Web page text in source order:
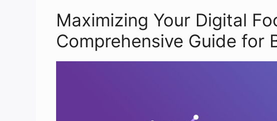
Maximizing Your Digital
Comprehensive Guide for